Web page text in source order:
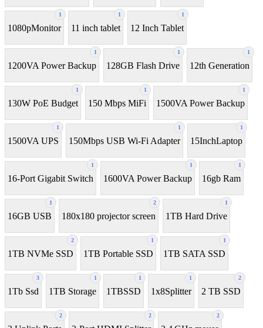
1
1080pMonitor
1
11 inch tablet
1
12 Inch Tablet
1
1200VA Power Backup
1
128GB Flash Drive
1
12th Generation
1
130W PoE Budget
1
150 Mbps MiFi
1
1500VA Power Backup
1
1500VA UPS
1
150Mbps USB Wi-Fi Adapter
1
15InchLaptop
1
16-Port Gigabit Switch
1
1600VA Power Backup
1
16gb Ram
1
16GB USB
2
180x180 projector screen
1
1TB Hard Drive
2
1TB NVMe SSD
1
1TB Portable SSD
1
1TB SATA SSD
3
1Tb Ssd
1
1TB Storage
1
1TBSSD
1
1x8Splitter
2
2 TB SSD
2 2 2